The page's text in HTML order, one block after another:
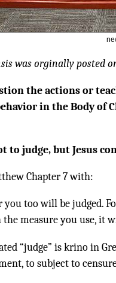
was orginally posted
the actions or
in the Body of
to judge, but Jesus
Chapter 7 with:
you too will be judged.
measure you use, it
“judge” is krino in
to subject to